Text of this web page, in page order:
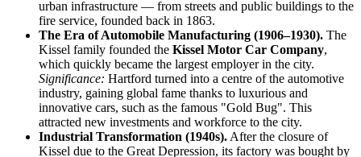
urban infrastructure — from streets and public buildings to the
fire service, founded back in 1863.
The Era of Automobile Manufacturing (1906–1930). The
Kissel family founded the Kissel Motor Car Company,
which quickly became the largest employer in the city.
Significance: Hartford turned into a centre of the automotive
industry, gaining global fame thanks to luxurious and
innovative cars, such as the famous "Gold Bug". This
attracted new investments and workforce to the city.
Industrial Transformation (1940s). After the closure of
Kissel due to the Great Depression, its factory was bought by